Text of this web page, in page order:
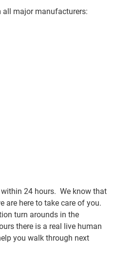
all major manufacturers:
within 24 hours. We know that
are here to take care of you.
turn arounds in the
there is a real live human
you walk through next